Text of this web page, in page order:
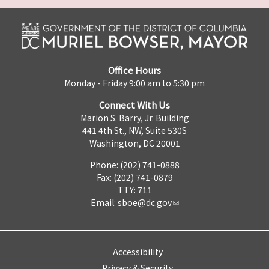
Office Hours
Monday - Friday 9:00 am to 5:30 pm
Connect With Us
Marion S. Barry, Jr. Building
441 4th St., NW, Suite 530S
Washington, DC 20001
Phone: (202) 741-0888
Fax: (202) 741-0879
TTY: 711
Email: sboe@dc.gov
Accessibility